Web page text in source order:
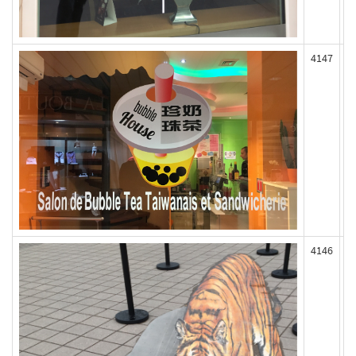
4147
4146